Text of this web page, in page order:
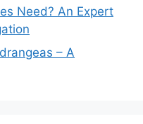
Need? An Expert
– A